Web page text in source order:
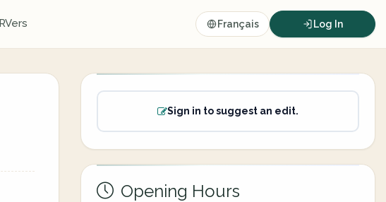
RVers Français Log In
Sign in to suggest an edit.
Opening Hours